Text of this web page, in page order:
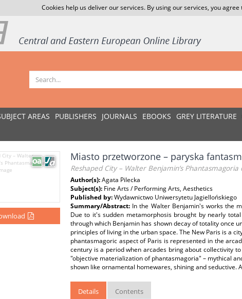
Cookies help us deliver our services. By using our services, you
AREAS PUBLISHERS JOURNALS EBOOKS GREY LITERATURE
Miasto przetworzone – paryska
Reshaped City – Walter Benjamin’s Phantasmagoria
Author(s):Agata Pilecka
Subject(s): Fine Arts / Performing Arts, Aesthetics
Published by:Wydawnictwo Uniwersytetu Jagiellońskiego
Summary/Abstract: In the Walter Benjamin's works the
Due to it's sudden metamorphosis brought by nearly
through which Benjamin has shown decay of totality once
principles of living in the urban space. The New Paris is a
phantasmagoric aspect of Paris is represented in the
century is a period when arcades bring about collectivity
"objective materialization of phantasmagoria" – mythical
shown like ornamental homewares, shining and seductive.
Details Contents